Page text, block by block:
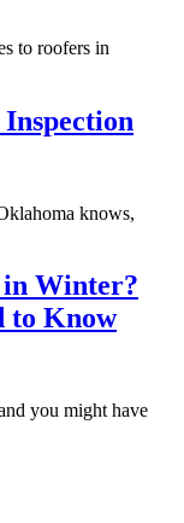
to roofers in
knows,
in Winter?
to Know
you might have